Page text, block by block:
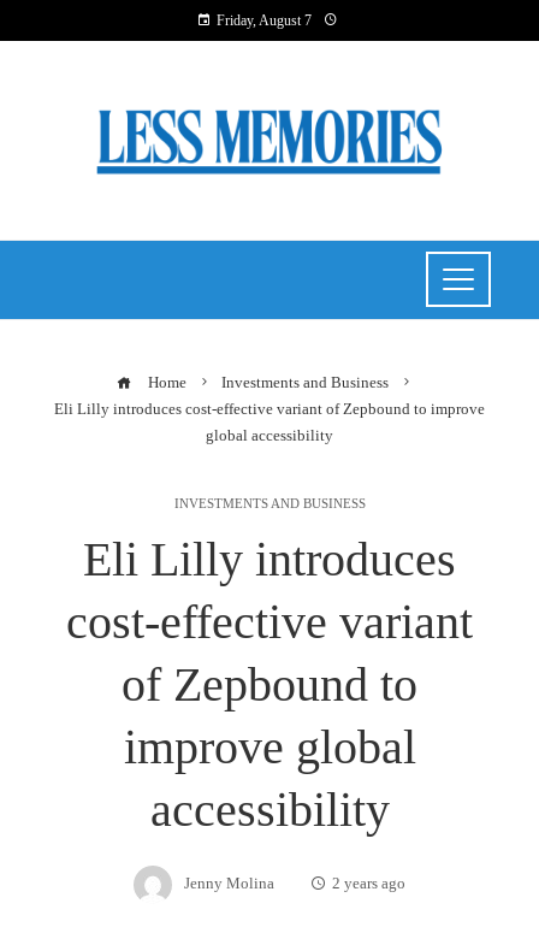
Friday, August 7
Home
Investments and Business
Eli Lilly introduces cost-effective variant of Zepbound to improve
global accessibility
INVESTMENTS AND BUSINESS
Eli Lilly introduces
cost-effective variant
of Zepbound to
improve global
accessibility
Jenny Molina 2 years ago